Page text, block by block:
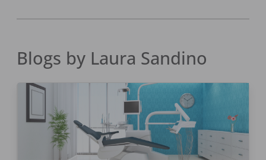
Blogs by Laura Sandino